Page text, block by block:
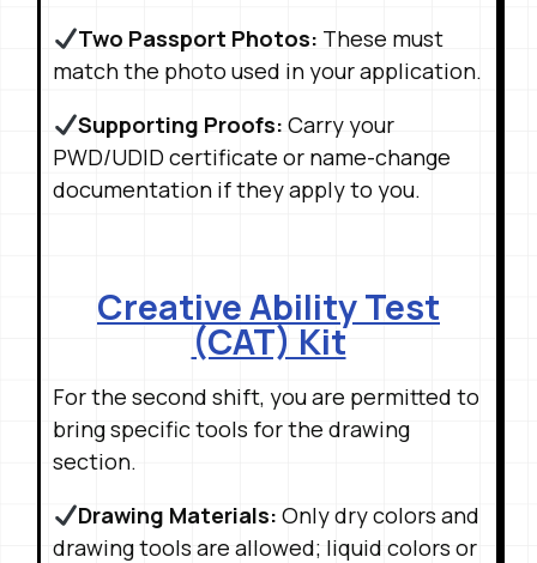
Two Passport Photos: These must
match the photo used in your application.
Supporting Proofs: Carry your
PWD/UDID certificate or name-change
documentation if they apply to you.
Creative Ability Test
(CAT) Kit
For the second shift, you are permitted to
bring specific tools for the drawing
section.
Drawing Materials: Only dry colors and
drawing tools are allowed; liquid colors or